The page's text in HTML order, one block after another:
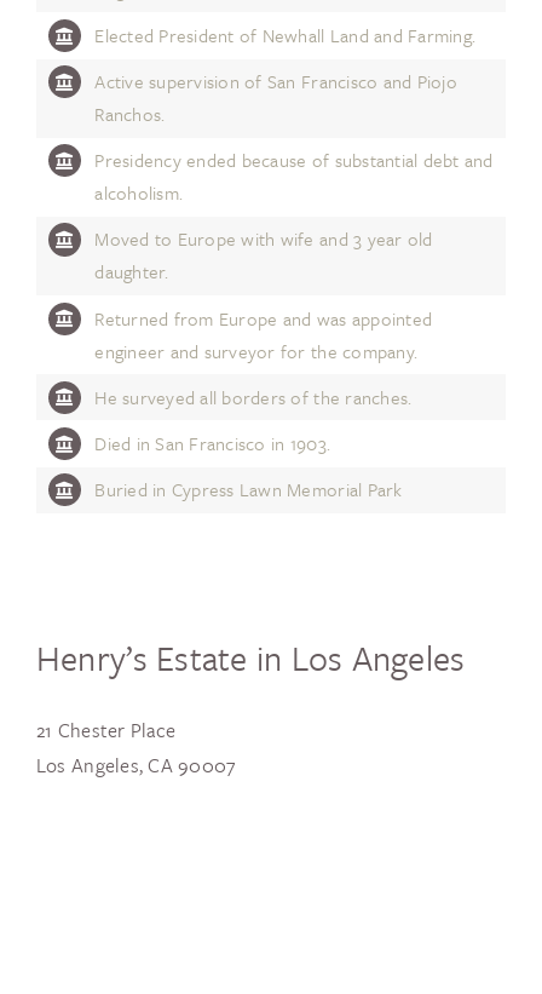
Elected President of Newhall Land and Farming.
Active supervision of San Francisco and Piojo
Ranchos.
Presidency ended because of substantial debt and
alcoholism.
Moved to Europe with wife and 3 year old
daughter.
Returned from Europe and was appointed
engineer and surveyor for the company.
He surveyed all borders of the ranches.
Died in San Francisco in 1903.
Buried in Cypress Lawn Memorial Park
Henry’s Estate in Los Angeles
21 Chester Place
Los Angeles, CA 90007